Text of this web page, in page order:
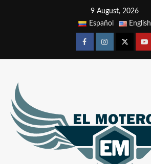
9 August, 2026
Español
English